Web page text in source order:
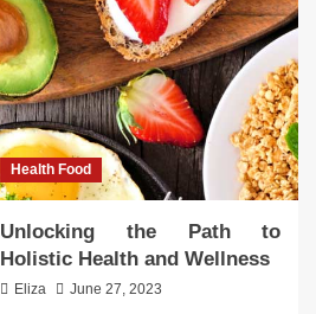
Health Food
Unlocking the Path to
Holistic Health and Wellness
Eliza June 27, 2023